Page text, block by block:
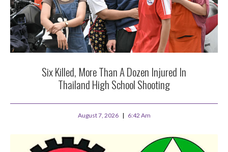
Six Killed, More Than A Dozen Injured In
Thailand High School Shooting
August 7, 2026 6:42 Am